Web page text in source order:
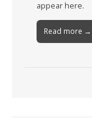
appear here.
Read more →